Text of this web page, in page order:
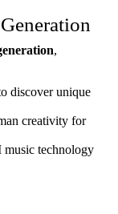
,
discover unique
creativity for
music technology